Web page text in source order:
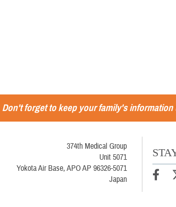
Don't forget to keep your family's information
374th Medical Group
Unit 5071
Yokota Air Base, APO AP 96326-5071
Japan